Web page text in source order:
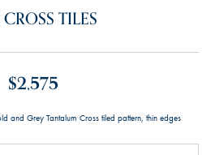
TILES
$2,575
and Grey Tantalum Cross tiled pattern, thin edges